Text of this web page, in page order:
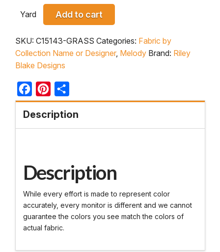
Yard Add to cart
SKU: C15143-GRASS Categories: Fabric by
Collection Name or Designer, Melody Brand: Riley
Blake Designs
FacebookPinterest
Description
Description
While every effort is made to represent color
accurately, every monitor is different and we cannot
guarantee the colors you see match the colors of
actual fabric.